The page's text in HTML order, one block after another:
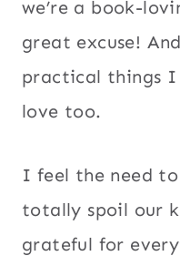
we’re a book-
great excuse!
practical things I
love too.
I feel the need
totally spoil our
grateful for